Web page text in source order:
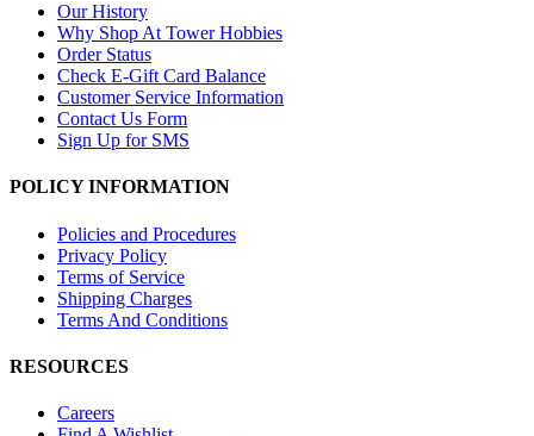
Our History
Why Shop At Tower Hobbies
Order Status
Check E-Gift Card Balance
Customer Service Information
Contact Us Form
Sign Up for SMS
POLICY INFORMATION
Policies and Procedures
Privacy Policy
Terms of Service
Shipping Charges
Terms And Conditions
RESOURCES
Careers